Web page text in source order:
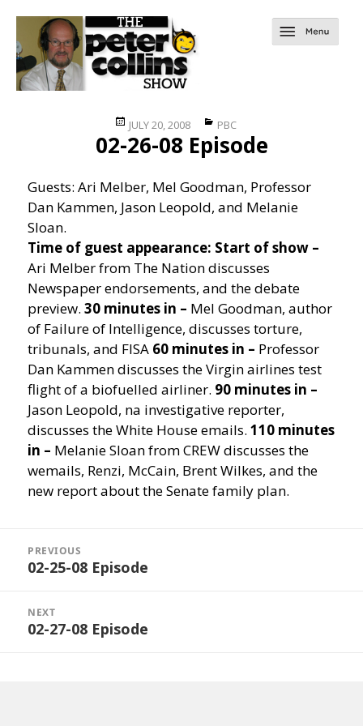
Posted
on
JULY 20, 2008 Categories
PBC
02-26-08 Episode
Guests: Ari Melber, Mel Goodman, Professor
Dan Kammen, Jason Leopold, and Melanie
Sloan.
Time of guest appearance: Start of show –
Ari Melber from The Nation discusses
Newspaper endorsements, and the debate
preview.30 minutes in – Mel Goodman, author
of Failure of Intelligence, discusses torture,
tribunals, and FISA 60 minutes in – Professor
Dan Kammen discusses the Virgin airlines test
flight of a biofuelled airliner. 90 minutes in –
Jason Leopold, na investigative reporter,
discusses the White House emails.110 minutes
in – Melanie Sloan from CREW discusses the
wemails, Renzi, McCain, Brent Wilkes, and the
new report about the Senate family plan.
navigation
PREVIOUS
Previous
02-25-08 Episode
NEXT
Next
02-27-08 Episode